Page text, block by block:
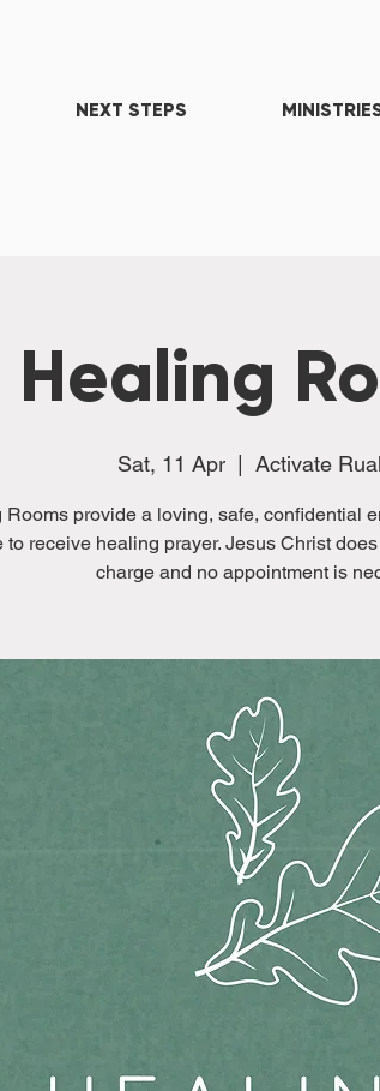
NEXT STEPS
Healing
Sat, 11 Apr Activate
Rooms provide a loving, safe, confidential
to receive healing prayer. Jesus Christ
charge and no appointment is